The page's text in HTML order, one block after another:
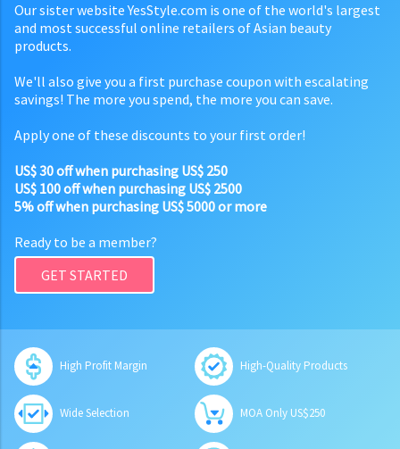
Our sister website YesStyle.com is one of the world's largest
and most successful online retailers of Asian beauty
products.
We'll also give you a first purchase coupon with escalating
savings! The more you spend, the more you can save.
Apply one of these discounts to your first order!
US$ 30 off when purchasing US$ 250
US$ 100 off when purchasing US$ 2500
5% off when purchasing US$ 5000 or more
Ready to be a member?
GET STARTED
High Profit Margin High-Quality Products
Wide Selection MOA Only US$250